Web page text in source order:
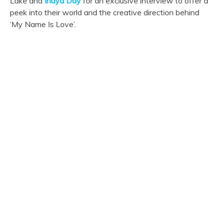
peek into their world and the creative direction behind
‘My Name Is Love’.